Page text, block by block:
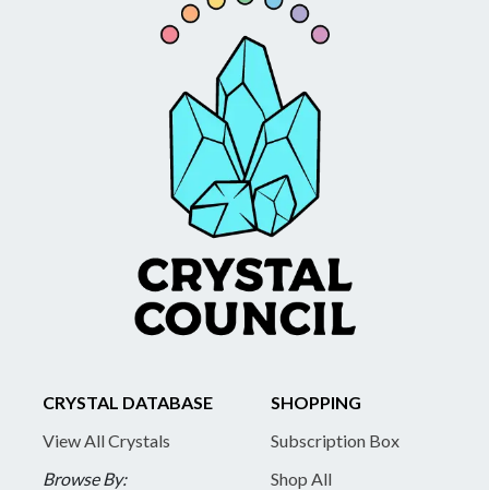
CRYSTAL DATABASE
View All Crystals
Browse By:
SHOPPING
Subscription Box
Shop All